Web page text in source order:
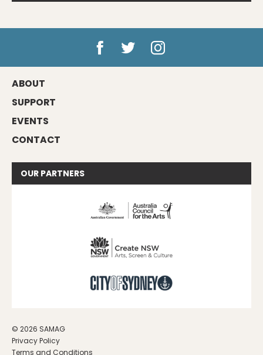
ABOUT
SUPPORT
EVENTS
CONTACT
OUR PARTNERS
© 2026 SAMAG
Privacy Policy
Terms and Conditions